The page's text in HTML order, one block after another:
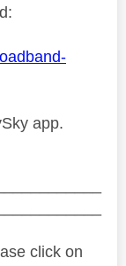
app.
click on